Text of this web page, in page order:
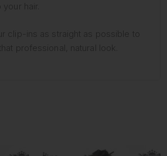
hair.
clip-ins as straight as possible to
professional, natural look.